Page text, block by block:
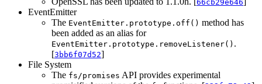
66cb29e646
EventEmitter
The EventEmitter.prototype.off() method has
been added as an alias for
EventEmitter.prototype.removeListener() .
[3bb6f07d52]
File System
The fs/promises API provides experimental